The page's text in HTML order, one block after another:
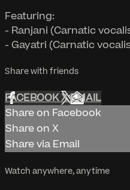
Featuring:
- Ranjani (Carnatic
- Gayatri (Carnatic
Share with friends
FACEBOOKXEMAIL
Share on Facebook
Share on X
Share via Email
Watch anywhere, anytime